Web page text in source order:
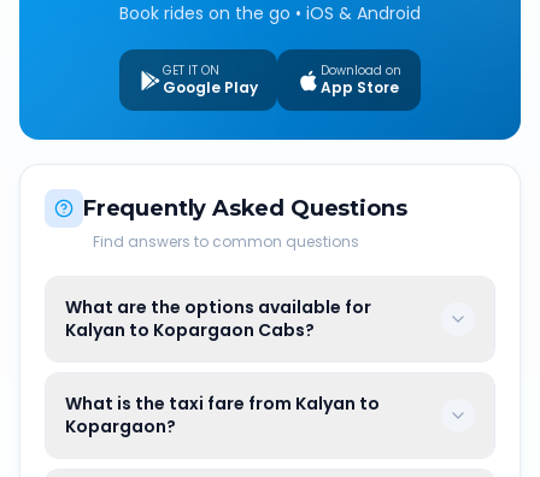
Book rides on the go • iOS & Android
GET IT ON
Google Play
Download on
App Store
Frequently Asked Questions
Find answers to common questions
What are the options available for
Kalyan to Kopargaon Cabs?
What is the taxi fare from Kalyan to
Kopargaon?